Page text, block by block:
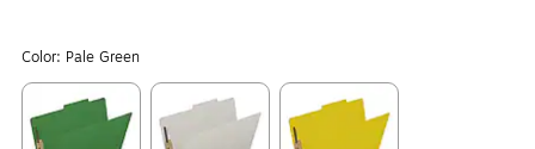
Color: Pale Green